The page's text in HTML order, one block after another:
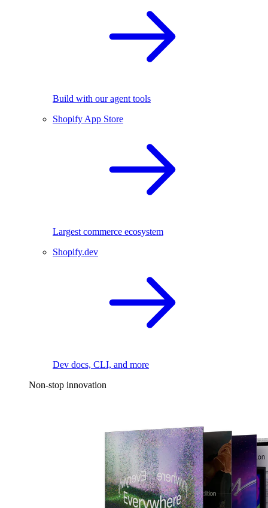
Build with our agent tools
Shopify App Store
Largest commerce ecosystem
Shopify.dev
Dev docs, CLI, and more
Non-stop innovation